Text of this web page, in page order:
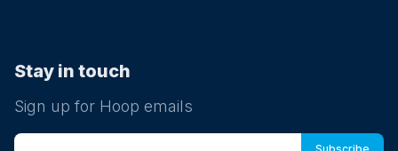
Stay in touch
Sign up for Hoop emails